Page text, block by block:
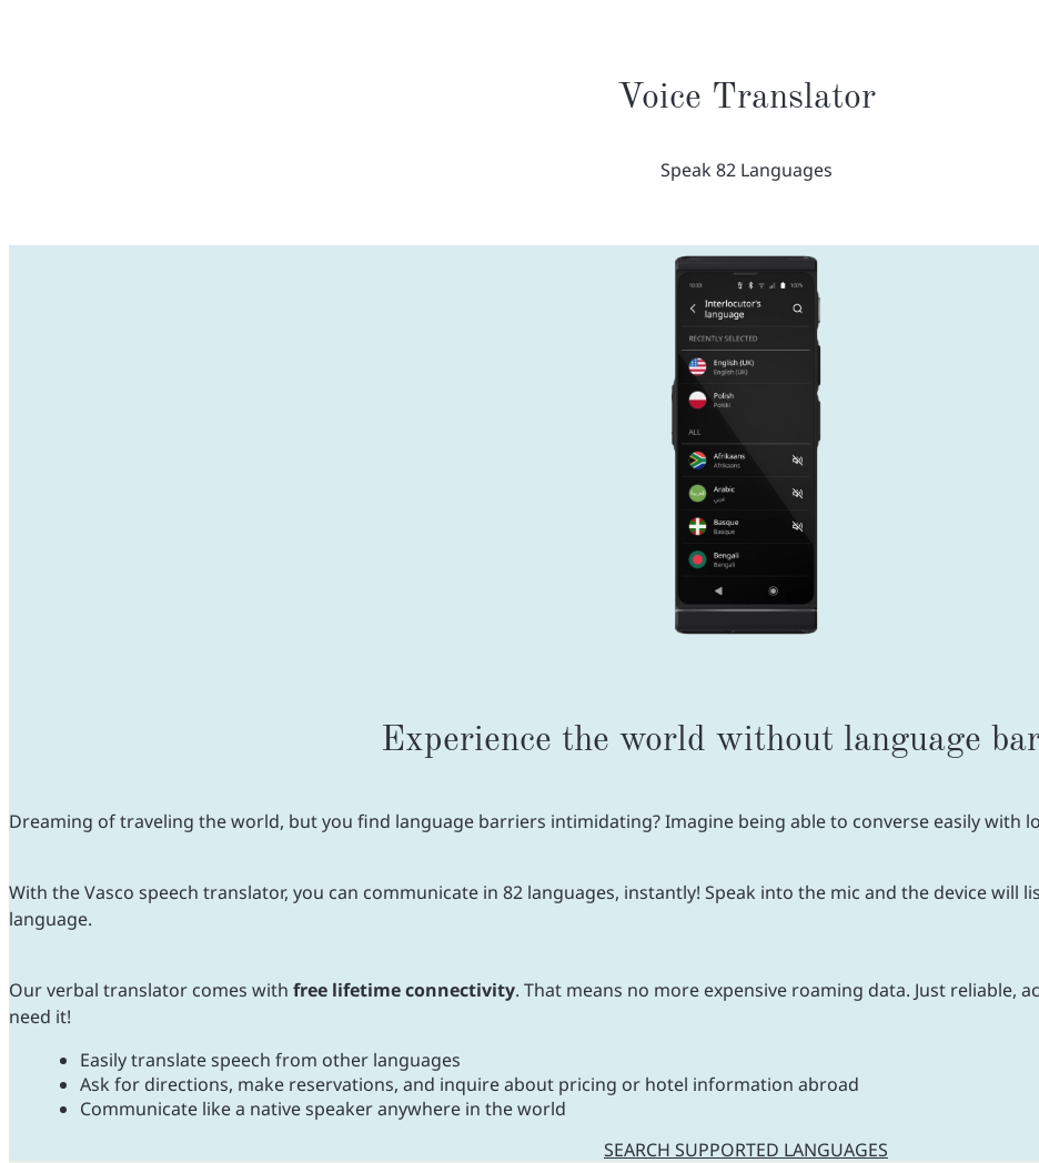
Voice Translator
Speak 82 Languages
Experience the world without language
Dreaming of traveling the world, but you find language barriers intimidating? Imagine being able to converse easily with
With the Vasco speech translator, you can communicate in 82 languages, instantly! Speak into the mic and the device
language.
Our verbal translator comes with free lifetime connectivity. That means no more expensive roaming data. Just reliable,
need it!
Easily translate speech from other languages
Ask for directions, make reservations, and inquire about pricing or hotel information abroad
Communicate like a native speaker anywhere in the world
SEARCH SUPPORTED LANGUAGES